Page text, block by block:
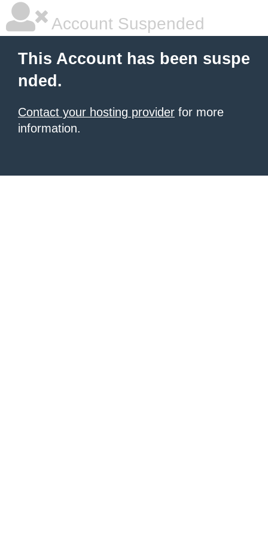
Account Suspended
This Account has been suspe
nded.
Contact your hosting provider for more
information.